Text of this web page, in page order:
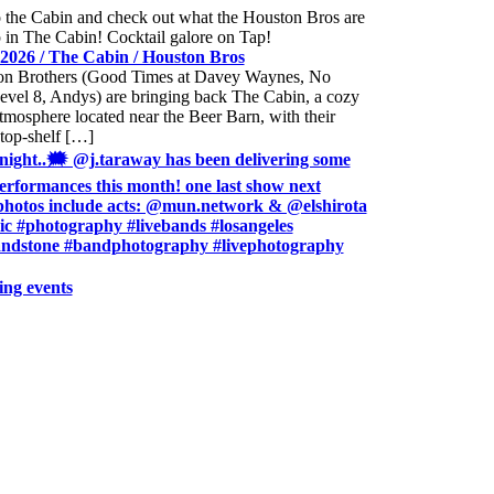
/ The Cabin / Houston Bros
Brothers (Good Times at Davey Waynes, No
8, Andys) are bringing back The Cabin, a cozy
located near the Beer Barn, with their
top-shelf […]
@j.taraway has been delivering some
this month! one last show next
include acts: @mun.network & @elshirota
#photography #livebands #losangeles
#bandphotography #livephotography
events